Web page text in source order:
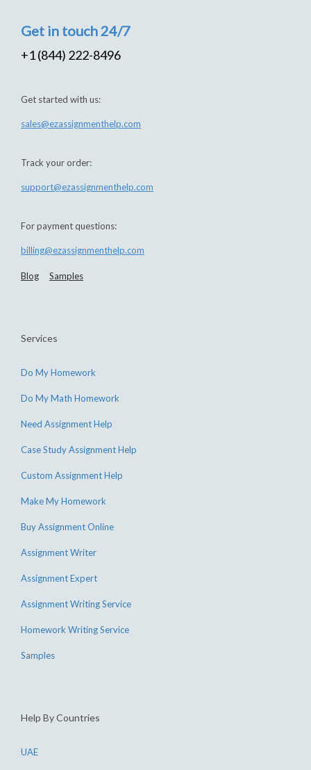
Get in touch 24/7
+1 (844) 222-8496
Get started with us:
sales@ezassignmenthelp.com
Track your order:
support@ezassignmenthelp.com
For payment questions:
billing@ezassignmenthelp.com
Blog Samples
Services
Do My Homework
Do My Math Homework
Need Assignment Help
Case Study Assignment Help
Custom Assignment Help
Make My Homework
Buy Assignment Online
Assignment Writer
Assignment Expert
Assignment Writing Service
Homework Writing Service
Samples
Help By Countries
UAE